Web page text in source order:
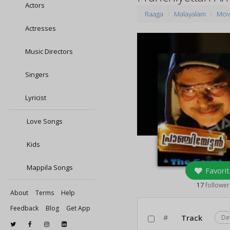
Actors
Actresses
Music Directors
Singers
Lyricist
Love Songs
Kids
Mappila Songs
About Terms
Help
Feedback
Blog Get App
Raaga Malayalam
17
# Track